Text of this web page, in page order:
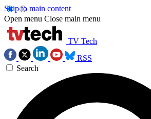
Skip to main content
Open menu Close main menu
TV Tech
RSS
Search